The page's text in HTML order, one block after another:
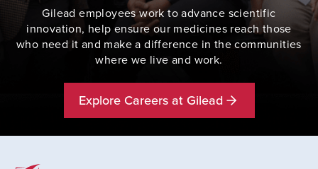
Gilead employees work to advance scientific
innovation, help ensure our medicines reach those
who need it and make a difference in the communities
where we live and work.
Explore Careers at Gilead